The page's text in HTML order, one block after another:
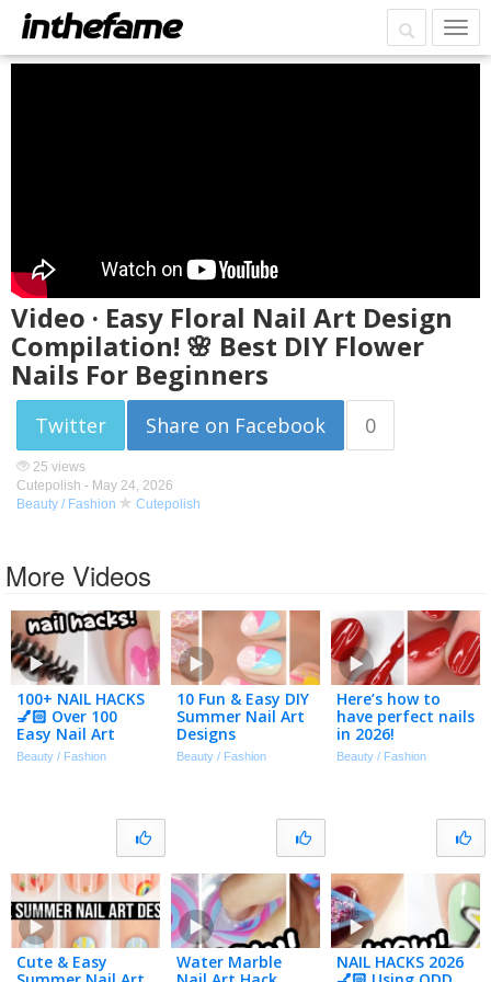
Video · Easy Floral Nail Art Design
Compilation! 🌸 Best DIY Flower
Nails For Beginners
Twitter Share on Facebook 0
25 views
Cutepolish - May 24, 2026
Beauty / Fashion
Cutepolish
More Videos
100+ NAIL HACKS
💅🏻 Over 100
Easy Nail Art
Designs
Compilation 2026
Beauty / Fashion
10 Fun & Easy DIY
Summer Nail Art
Designs
Beauty / Fashion
Here’s how to
have perfect nails
in 2026!
Beauty / Fashion
Cute & Easy
Water Marble
NAIL HACKS 2026